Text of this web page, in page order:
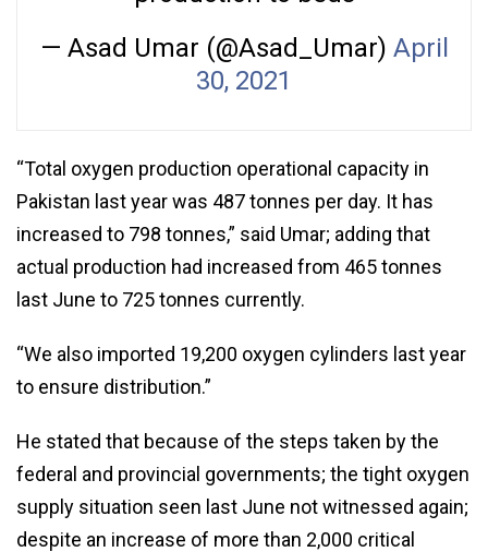
— Asad Umar (@Asad_Umar) April
30, 2021
“Total oxygen production operational capacity in
Pakistan last year was 487 tonnes per day. It has
increased to 798 tonnes,” said Umar; adding that
actual production had increased from 465 tonnes
last June to 725 tonnes currently.
“We also imported 19,200 oxygen cylinders last year
to ensure distribution.”
He stated that because of the steps taken by the
federal and provincial governments; the tight oxygen
supply situation seen last June not witnessed again;
despite an increase of more than 2,000 critical